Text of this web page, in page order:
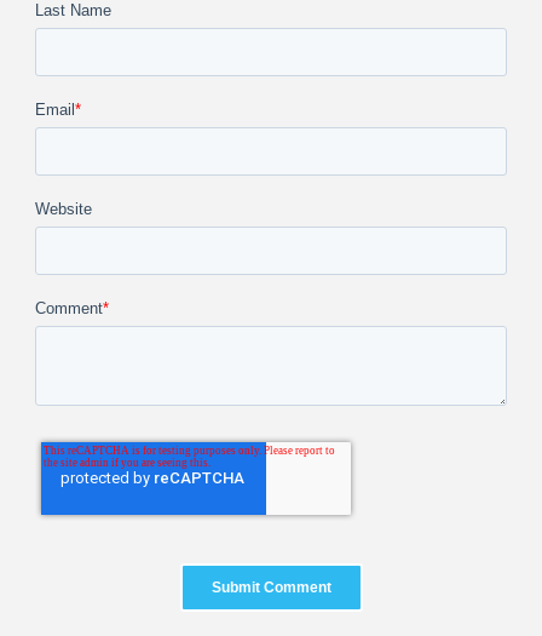
Last Name
Email *
Website
Comment*